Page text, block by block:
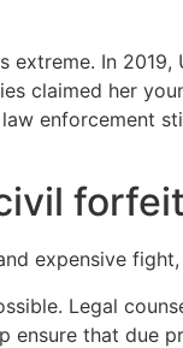
extreme. In
claimed her
enforcement
expensive
Legal
ensure that due